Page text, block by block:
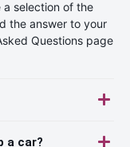
a selection of the
the answer to your
Questions page
a car?